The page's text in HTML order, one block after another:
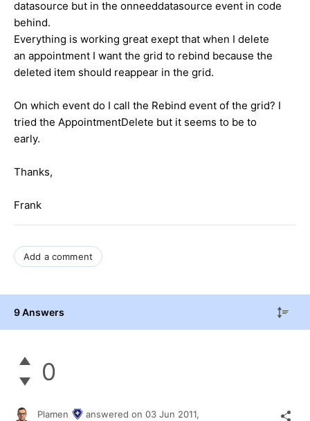
datasource but in the onneeddatasource event in code
behind.
Everything is working great exept that when I delete
an appointment I want the grid to rebind because the
deleted item should reappear in the grid.
On which event do I call the Rebind event of the grid? I
tried the AppointmentDelete but it seems to be to
early.
Thanks,
Frank
Add a comment
9 Answers
0
Plamen answered on 03 Jun 2011,